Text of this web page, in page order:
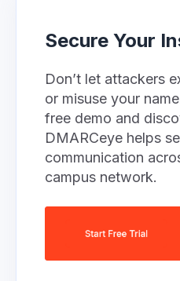
Secure Your
Don’t let attackers
or misuse your
free demo and
DMARCeye helps
communication
campus network.